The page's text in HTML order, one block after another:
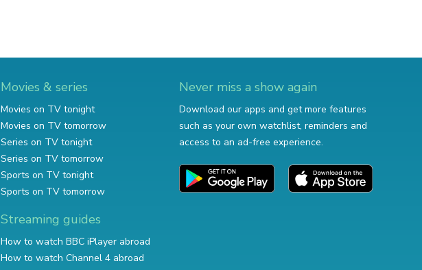
Movies & series
Movies on TV tonight
Movies on TV tomorrow
Series on TV tonight
Series on TV tomorrow
Sports on TV tonight
Sports on TV tomorrow
Streaming guides
How to watch BBC iPlayer abroad
How to watch Channel 4 abroad
Never miss a show again
Download our apps and get more features
such as your own watchlist, reminders and
access to an ad-free experience.